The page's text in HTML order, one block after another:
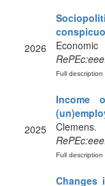
2026
Full description
2025
Income
Full description
Changes